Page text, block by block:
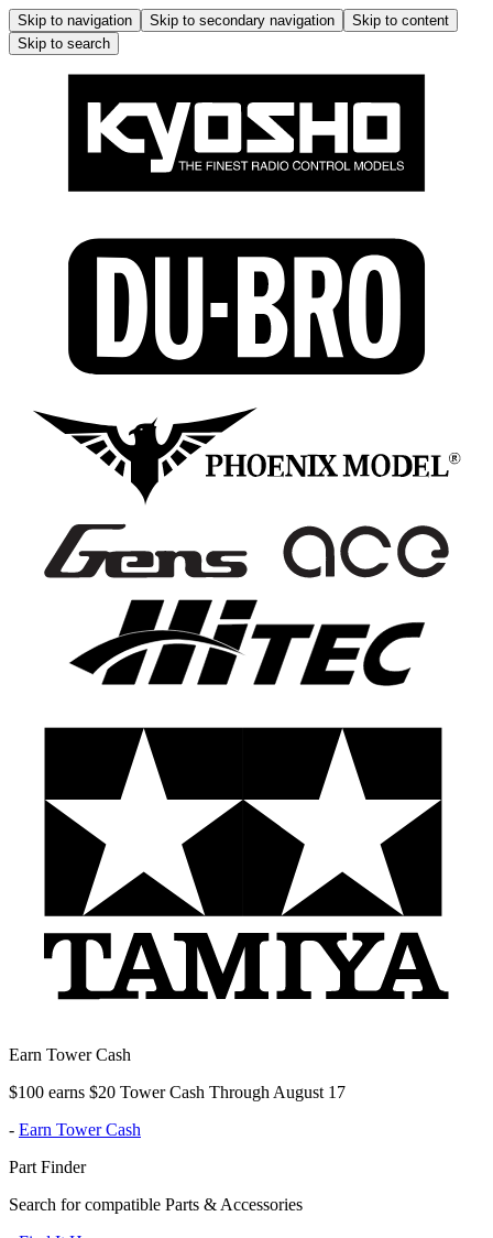
Skip to navigation Skip to secondary navigation
Skip to content
Skip to search
Earn Tower Cash
$100 earns $20 Tower Cash Through August 17
- Earn Tower Cash
Part Finder
Search for compatible Parts & Accessories